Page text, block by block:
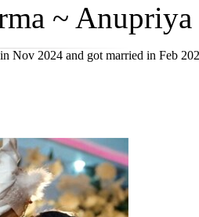
~ Anupriya
Nov 2024 and got married in Feb